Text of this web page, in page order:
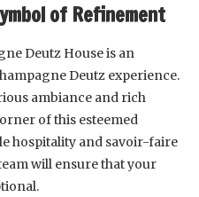
of Refinement
Deutz House is an
Deutz experience.
ambiance and rich
of this esteemed
hospitality and savoir-faire
will ensure that your